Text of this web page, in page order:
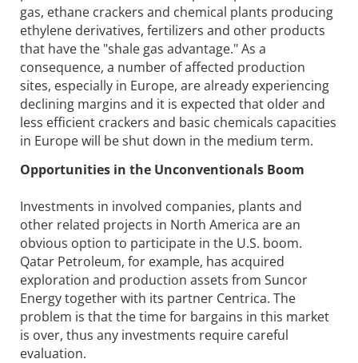
gas, ethane crackers and chemical plants producing
ethylene derivatives, fertilizers and other products
that have the "shale gas advantage." As a
consequence, a number of affected production
sites, especially in Europe, are already experiencing
declining margins and it is expected that older and
less efficient crackers and basic chemicals capacities
in Europe will be shut down in the medium term.
Opportunities in the Unconventionals Boom
Investments in involved companies, plants and
other related projects in North America are an
obvious option to participate in the U.S. boom.
Qatar Petroleum, for example, has acquired
exploration and production assets from Suncor
Energy together with its partner Centrica. The
problem is that the time for bargains in this market
is over, thus any investments require careful
evaluation.